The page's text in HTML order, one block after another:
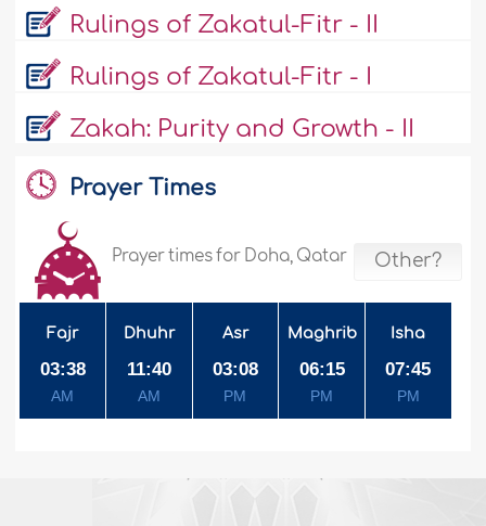
Rulings of Zakatul-Fitr - II
Rulings of Zakatul-Fitr - I
Zakah: Purity and Growth - II
Prayer Times
Prayer times for Doha, Qatar Other?
Fajr
03:38
AM
Dhuhr
11:40
AM
Asr
03:08
PM
Maghrib
06:15
PM
Isha
07:45
PM